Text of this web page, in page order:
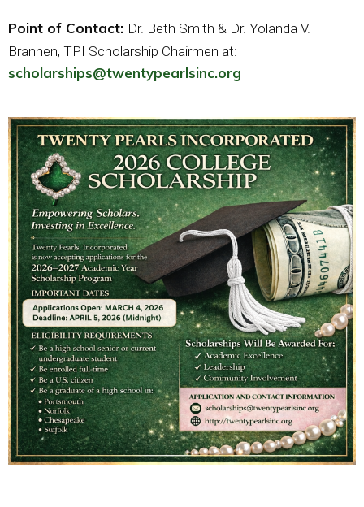
Point of Contact: Dr. Beth Smith & Dr. Yolanda V.
Brannen, TPI Scholarship Chairmen at:
scholarships@twentypearlsinc.org